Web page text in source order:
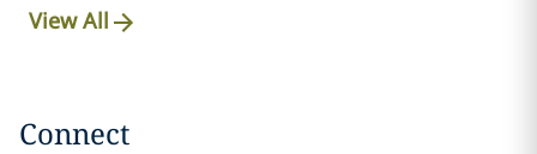
View All
Connect